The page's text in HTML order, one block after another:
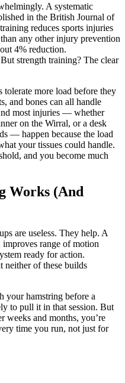
A systematic
in the British Journal of
reduces sports injuries
any other injury prevention
4% reduction.
strength training? The clear
tolerate more load before they
and bones can all handle
most injuries — whether
on the Wirral, or a desk
— happen because the load
your tissues could handle.
and you become much
Works (And
are useless. They help. A
range of motion
ready for action.
neither of these builds
your hamstring before a
to pull it in that session. But
weeks and months, you’re
time you run, not just for